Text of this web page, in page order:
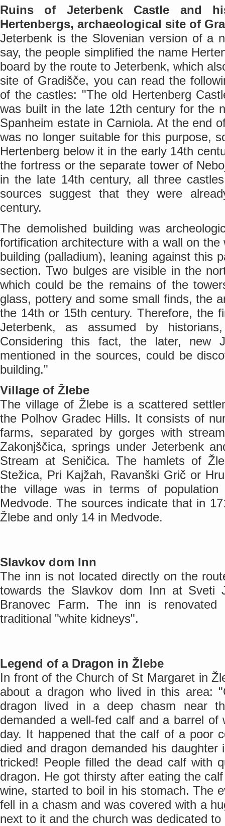
Ruins of Jeterbenk Castle and
Hertenbergs, archaeological site of
Jeterbenk is the Slovenian version of a
say, the people simplified the name
board by the route to Jeterbenk, which
site of Gradišče, you can read the
of the castles: "The old Hertenberg
was built in the late 12th century for the
Spanheim estate in Carniola. At the end
was no longer suitable for this purpose,
Hertenberg below it in the early 14th
the fortress or the separate tower of
in the late 14th century, all three
sources suggest that they were
century.
The demolished building was
fortification architecture with a wall on
building (palladium), leaning against this
section. Two bulges are visible in the
which could be the remains of the
glass, pottery and some small finds, the
the 14th or 15th century. Therefore, the
Jeterbenk, as assumed by
Considering this fact, the later, new
mentioned in the sources, could be
building."
Village of Žlebe
The village of Žlebe is a scattered
the Polhov Gradec Hills. It consists of
farms, separated by gorges with
Zakonjščica, springs under Jeterbenk
Stream at Seničica. The hamlets of
Stežica, Pri Kajžah, Ravanški Grič or
the village was in terms of population
Medvode. The sources indicate that in
Žlebe and only 14 in Medvode.
Slavkov dom Inn
The inn is not located directly on the
towards the Slavkov dom Inn at Sveti
Branovec Farm. The inn is renovated
traditional "white kidneys".
Legend of a Dragon in Žlebe
In front of the Church of St Margaret in
about a dragon who lived in this area:
dragon lived in a deep chasm near
demanded a well-fed calf and a barrel of
day. It happened that the calf of a poor
died and dragon demanded his
tricked! People filled the dead calf with
dragon. He got thirsty after eating the
wine, started to boil in his stomach. The
fell in a chasm and was covered with a
next to it and the church was dedicated